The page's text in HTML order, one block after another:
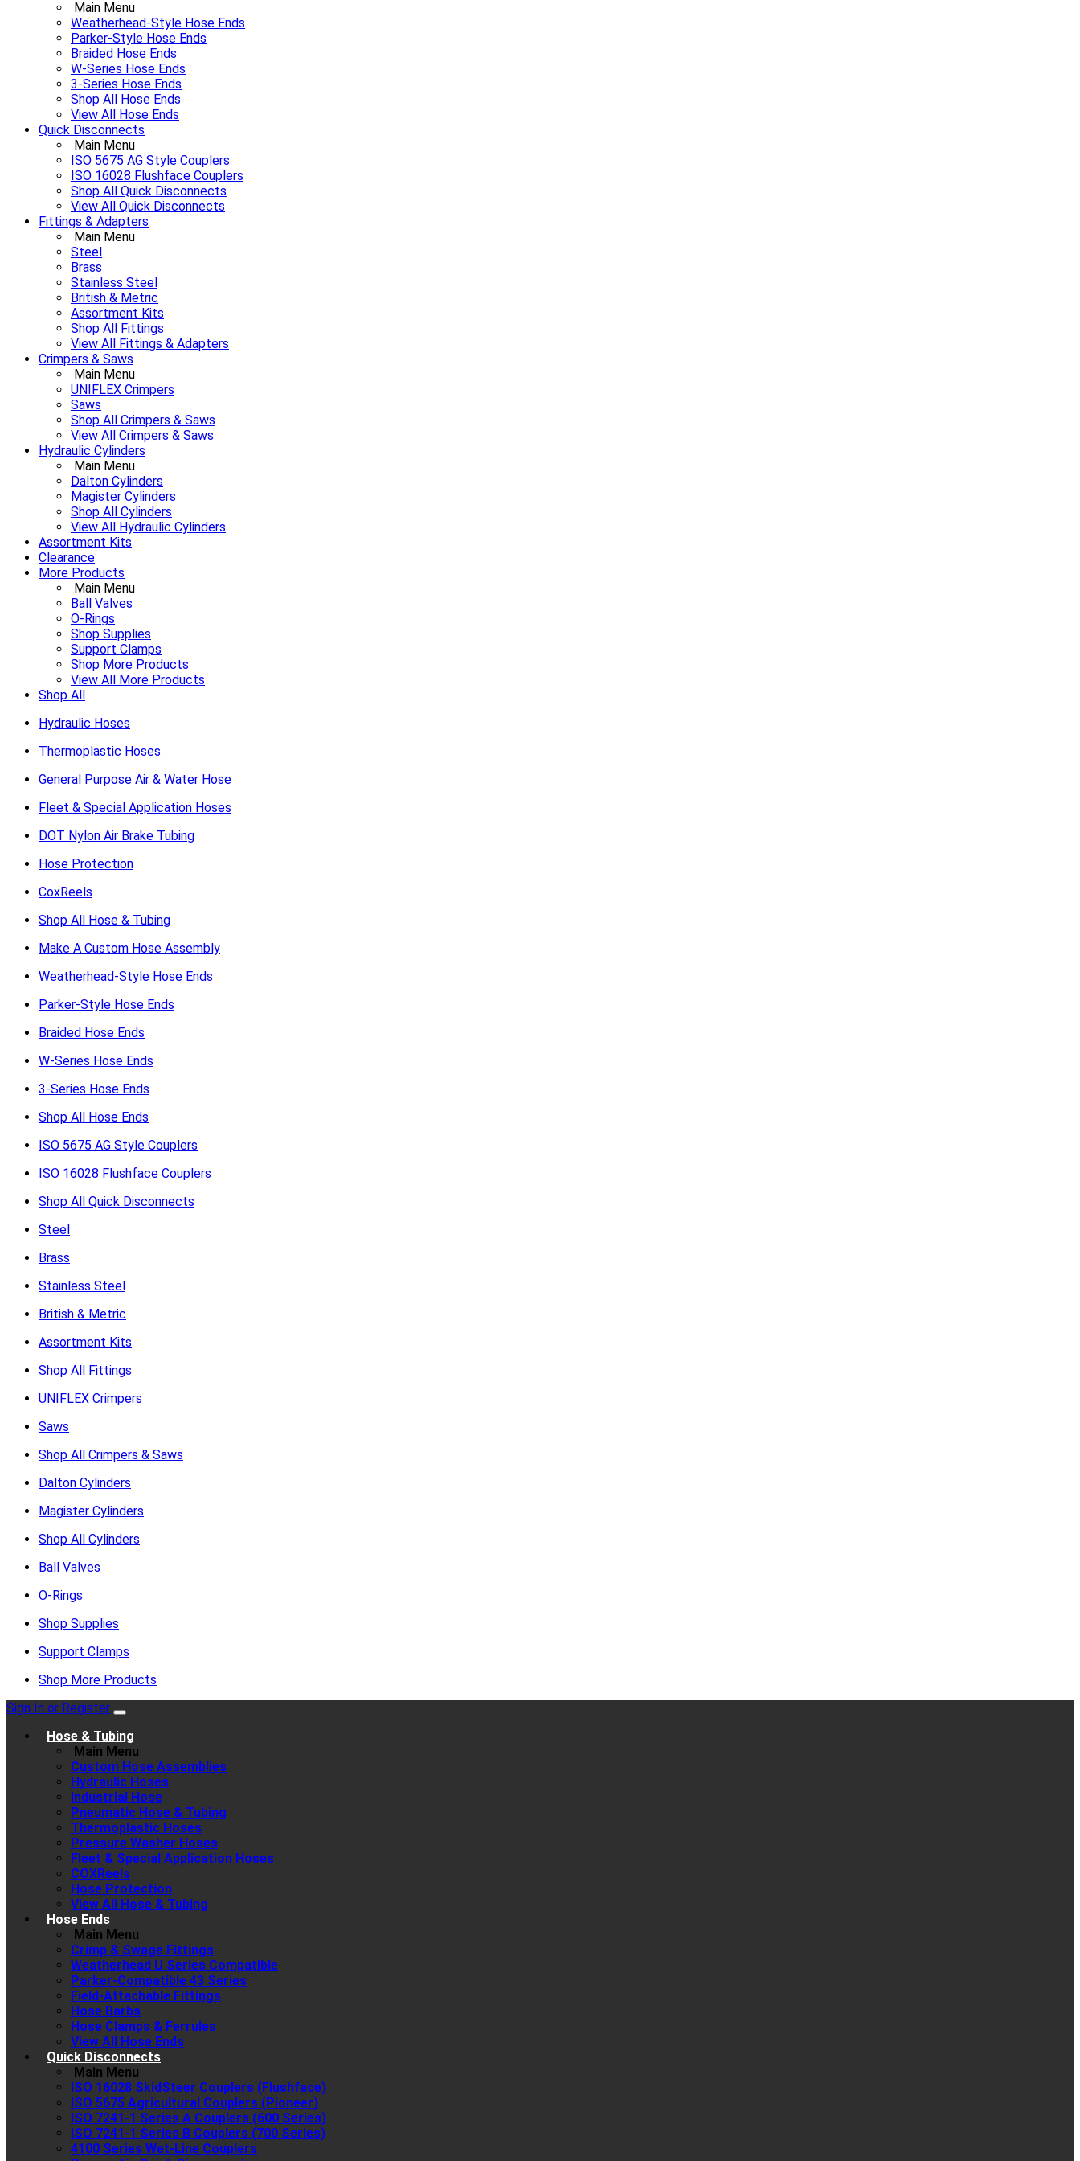
Main Menu
Weatherhead-Style Hose Ends
Parker-Style Hose Ends
Braided Hose Ends
W-Series Hose Ends
3-Series Hose Ends
Shop All Hose Ends
View All Hose Ends
Quick Disconnects
Main Menu
ISO 5675 AG Style Couplers
ISO 16028 Flushface Couplers
Shop All Quick Disconnects
View All Quick Disconnects
Fittings & Adapters
Main Menu
Steel
Brass
Stainless Steel
British & Metric
Assortment Kits
Shop All Fittings
View All Fittings & Adapters
Crimpers & Saws
Main Menu
UNIFLEX Crimpers
Saws
Shop All Crimpers & Saws
View All Crimpers & Saws
Hydraulic Cylinders
Main Menu
Dalton Cylinders
Magister Cylinders
Shop All Cylinders
View All Hydraulic Cylinders
Assortment Kits
Clearance
More Products
Main Menu
Ball Valves
O-Rings
Shop Supplies
Support Clamps
Shop More Products
View All More Products
Shop All
Hydraulic Hoses
Thermoplastic Hoses
General Purpose Air & Water Hose
Fleet & Special Application Hoses
DOT Nylon Air Brake Tubing
Hose Protection
CoxReels
Shop All Hose & Tubing
Make A Custom Hose Assembly
Weatherhead-Style Hose Ends
Parker-Style Hose Ends
Braided Hose Ends
W-Series Hose Ends
3-Series Hose Ends
Shop All Hose Ends
ISO 5675 AG Style Couplers
ISO 16028 Flushface Couplers
Shop All Quick Disconnects
Steel
Brass
Stainless Steel
British & Metric
Assortment Kits
Shop All Fittings
UNIFLEX Crimpers
Saws
Shop All Crimpers & Saws
Dalton Cylinders
Magister Cylinders
Shop All Cylinders
Ball Valves
O-Rings
Shop Supplies
Support Clamps
Shop More Products
Sign In or Register
Hose & Tubing
Main Menu
Custom Hose Assemblies
Hydraulic Hoses
Industrial Hose
Pneumatic Hose & Tubing
Thermoplastic Hoses
Pressure Washer Hoses
Fleet & Special Application Hoses
COXReels
Hose Protection
View All Hose & Tubing
Hose Ends
Main Menu
Crimp & Swage Fittings
Weatherhead U Series Compatible
Parker-Compatible 43 Series
Field-Attachable Fittings
Hose Barbs
Hose Clamps & Ferrules
View All Hose Ends
Quick Disconnects
Main Menu
ISO 16028 SkidSteer Couplers (Flushface)
ISO 5675 Agricultural Couplers (Pioneer)
ISO 7241-1 Series A Couplers (600 Series)
ISO 7241-1 Series B Couplers (700 Series)
4100 Series Wet-Line Couplers